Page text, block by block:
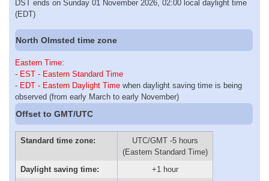
DST ends on Sunday 01 November 2026, 02:00 local daylight time
(EDT)
North Olmsted time zone
Eastern Time:
- EST - Eastern Standard Time
- EDT - Eastern Daylight Time when daylight saving time is being
observed (from early March to early November)
Offset to GMT/UTC
Standard time zone:
UTC/GMT -5 hours
(Eastern Standard Time)
Daylight saving time:
+1 hour